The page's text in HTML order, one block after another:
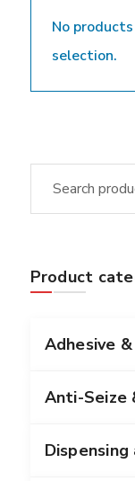
No
selection.
Product
Adhesive
Anti-Seize